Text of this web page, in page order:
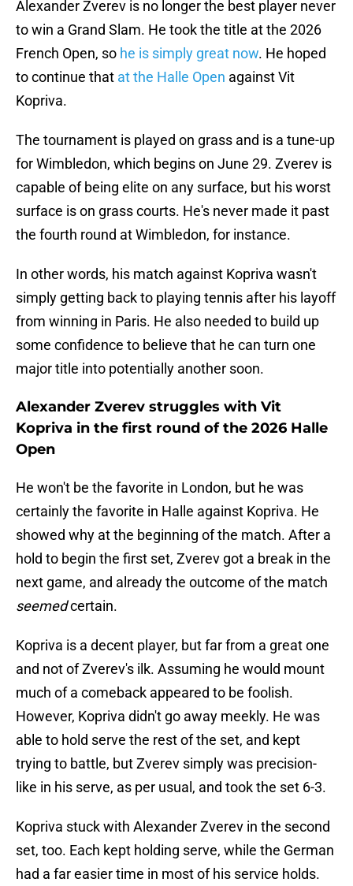
Alexander Zverev is no longer the best player never
to win a Grand Slam. He took the title at the 2026
French Open, so he is simply great now. He hoped
to continue that at the Halle Open against Vit
Kopriva.
The tournament is played on grass and is a tune-up
for Wimbledon, which begins on June 29. Zverev is
capable of being elite on any surface, but his worst
surface is on grass courts. He's never made it past
the fourth round at Wimbledon, for instance.
In other words, his match against Kopriva wasn't
simply getting back to playing tennis after his layoff
from winning in Paris. He also needed to build up
some confidence to believe that he can turn one
major title into potentially another soon.
Alexander Zverev struggles with Vit
Kopriva in the first round of the 2026 Halle
Open
He won't be the favorite in London, but he was
certainly the favorite in Halle against Kopriva. He
showed why at the beginning of the match. After a
hold to begin the first set, Zverev got a break in the
next game, and already the outcome of the match
seemedcertain.
Kopriva is a decent player, but far from a great one
and not of Zverev's ilk. Assuming he would mount
much of a comeback appeared to be foolish.
However, Kopriva didn't go away meekly. He was
able to hold serve the rest of the set, and kept
trying to battle, but Zverev simply was precision-
like in his serve, as per usual, and took the set 6-3.
Kopriva stuck with Alexander Zverev in the second
set, too. Each kept holding serve, while the German
had a far easier time in most of his service holds.